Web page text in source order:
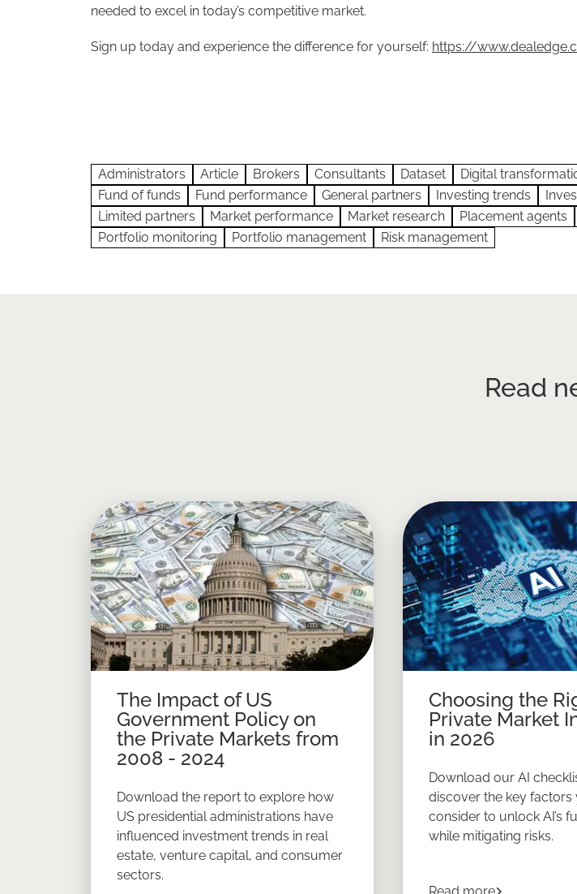
needed to excel in today’s competitive market.
Sign up today and experience the difference for yourself: https://
Administrators Article Brokers Consultants Dataset Digital
Fund of funds
Fund performance General partners Investing trends
Limited partners
Market performance Market research Placement agents
Portfolio monitoring
Portfolio management Risk management
Read
The Impact of US
Government Policy on
the Private Markets from
2008 - 2024
Download the report to explore how
US presidential administrations have
influenced investment trends in real
estate, venture capital, and consumer
sectors.
Choosing the
Private Market
in 2026
Download our AI
discover the key factors
consider to unlock AI’s
while mitigating risks.
about